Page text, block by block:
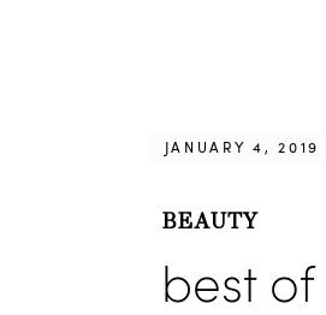
JANUARY 4, 2019
BEAUTY
best